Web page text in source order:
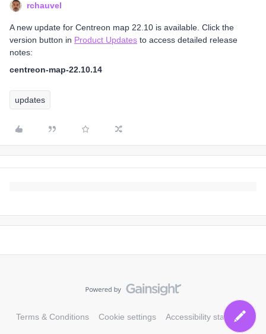
rchauvel
A new update for Centreon map 22.10 is available. Click the
version button in Product Updates to access detailed release
notes:
centreon-map-22.10.14
updates
Terms & Conditions Cookie settings Accessibility statement